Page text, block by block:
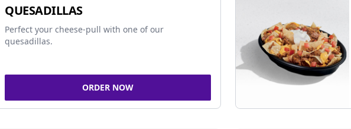
QUESADILLAS
Perfect your cheese-pull with one of our
quesadillas.
ORDER NOW